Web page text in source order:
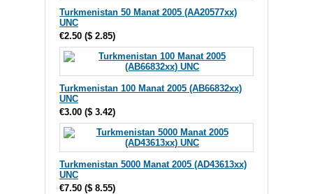
Turkmenistan 50 Manat 2005 (AA20577xx)
UNC
€2.50 ($ 2.85)
Turkmenistan 100 Manat 2005 (AB66832xx)
UNC
€3.00 ($ 3.42)
Turkmenistan 5000 Manat 2005 (AD43613xx)
UNC
€7.50 ($ 8.55)